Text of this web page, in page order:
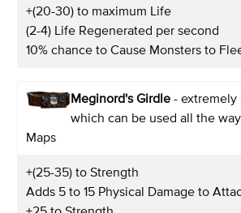
+(20-30) to maximum Life
(2-4) Life Regenerated per second
10% chance to Cause Monsters to
Meginord's Girdle -
which can be used all the
Maps
+(25-35) to Strength
Adds 5 to 15 Physical Damage to